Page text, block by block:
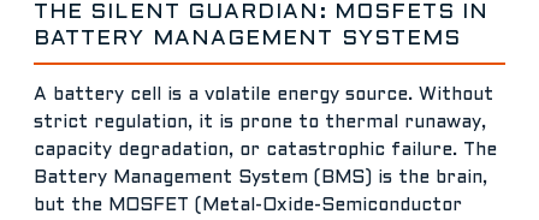
THE SILENT GUARDIAN: MOSFETS IN
BATTERY MANAGEMENT SYSTEMS
A battery cell is a volatile energy source. Without
strict regulation, it is prone to thermal runaway,
capacity degradation, or catastrophic failure. The
Battery Management System (BMS) is the brain,
but the MOSFET (Metal-Oxide-Semiconductor